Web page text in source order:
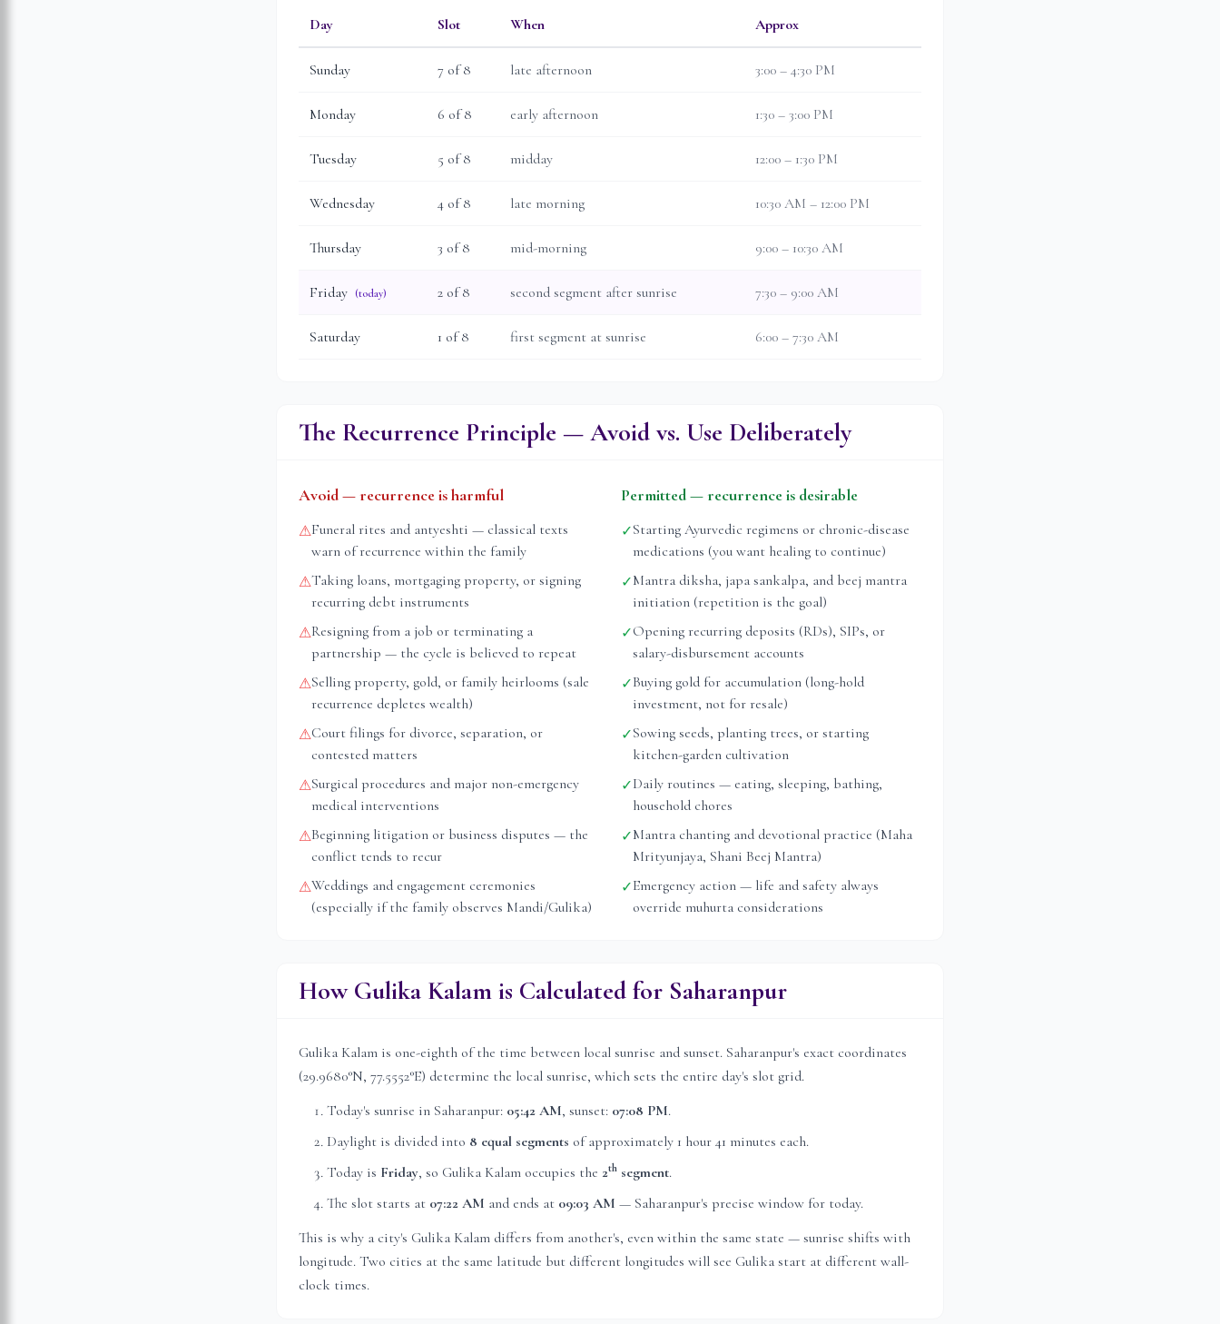
Day Slot When Approx
Sunday 7 of 8 late afternoon 3:00 – 4:30 PM
Monday 6 of 8 early afternoon 1:30 – 3:00 PM
Tuesday 5 of 8 midday 12:00 – 1:30 PM
Wednesday 4 of 8 late morning 10:30 AM – 12:00 PM
Thursday 3 of 8 mid-morning 9:00 – 10:30 AM
Friday (today) 2 of 8 second segment after sunrise 7:30 – 9:00 AM
Saturday 1 of 8 first segment at sunrise 6:00 – 7:30 AM
The Recurrence Principle — Avoid vs. Use Deliberately
Avoid — recurrence is harmful
⚠Funeral rites and antyeshti — classical texts
warn of recurrence within the family
⚠Taking loans, mortgaging property, or signing
recurring debt instruments
⚠Resigning from a job or terminating a
partnership — the cycle is believed to repeat
⚠Selling property, gold, or family heirlooms (sale
recurrence depletes wealth)
⚠Court filings for divorce, separation, or
contested matters
⚠Surgical procedures and major non-emergency
medical interventions
⚠Beginning litigation or business disputes — the
conflict tends to recur
⚠Weddings and engagement ceremonies
(especially if the family observes Mandi/Gulika)
Permitted — recurrence is desirable
✓Starting Ayurvedic regimens or chronic-disease
medications (you want healing to continue)
✓Mantra diksha, japa sankalpa, and beej mantra
initiation (repetition is the goal)
✓Opening recurring deposits (RDs), SIPs, or
salary-disbursement accounts
✓Buying gold for accumulation (long-hold
investment, not for resale)
✓Sowing seeds, planting trees, or starting
kitchen-garden cultivation
✓Daily routines — eating, sleeping, bathing,
household chores
✓Mantra chanting and devotional practice (Maha
Mrityunjaya, Shani Beej Mantra)
✓Emergency action — life and safety always
override muhurta considerations
How Gulika Kalam is Calculated for Saharanpur
Gulika Kalam is one-eighth of the time between local sunrise and sunset. Saharanpur's exact coordinates
(29.9680°N, 77.5552°E) determine the local sunrise, which sets the entire day's slot grid.
Today's sunrise in Saharanpur: 05:42 AM, sunset: 07:08 PM.
Daylight is divided into 8 equal segments of approximately 1 hour 41 minutes each.
Today is Friday, so Gulika Kalam occupies the 2th segment.
The slot starts at 07:22 AM and ends at 09:03 AM — Saharanpur's precise window for today.
This is why a city's Gulika Kalam differs from another's, even within the same state — sunrise shifts with
longitude. Two cities at the same latitude but different longitudes will see Gulika start at different wall-
clock times.